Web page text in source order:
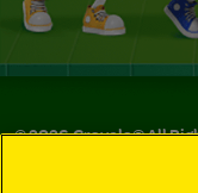
©2026Crayola® All